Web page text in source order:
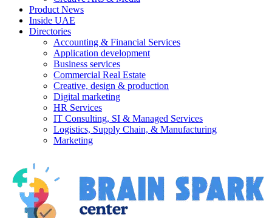
Product News
Inside UAE
Directories
Accounting & Financial Services
Application development
Business services
Commercial Real Estate
Creative, design & production
Digital marketing
HR Services
IT Consulting, SI & Managed Services
Logistics, Supply Chain, & Manufacturing
Marketing